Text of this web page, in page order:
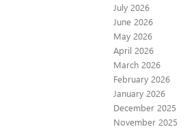
July 2026
June 2026
May 2026
April 2026
March 2026
February 2026
January 2026
December 2025
November 2025